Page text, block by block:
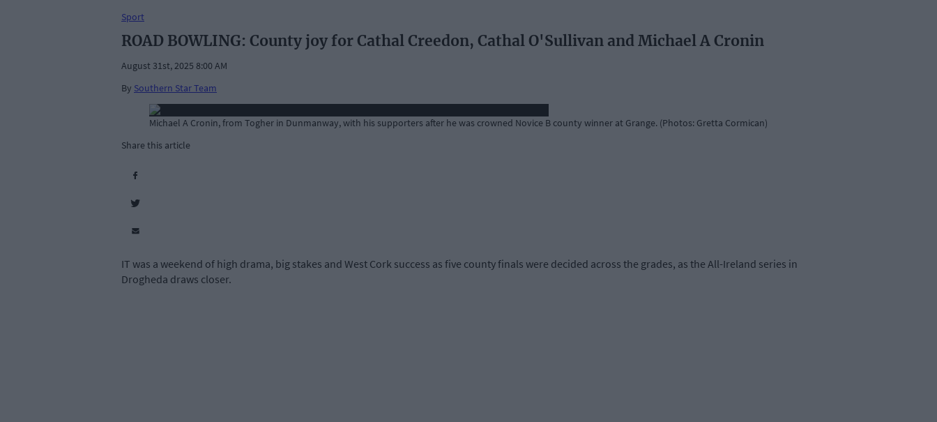
Sport
ROAD BOWLING: County joy for Cathal Creedon, Cathal O'Sullivan and Michael A Cronin
August 31st, 2025 8:00 AM
By Southern Star Team
Michael A Cronin, from Togher in Dunmanway, with his supporters after he was crowned Novice B county winner at Grange. (Photos: Gretta Cormican)
Share this article
IT was a weekend of high drama, big stakes and West Cork success as five county finals were decided across the grades, as the All-Ireland series in
Drogheda draws closer.